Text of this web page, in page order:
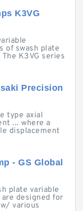
K3VG
of swash plate
K3VG series
Precision
type axial
... where a
displacement
- GS Global
plate variable
designed for
various